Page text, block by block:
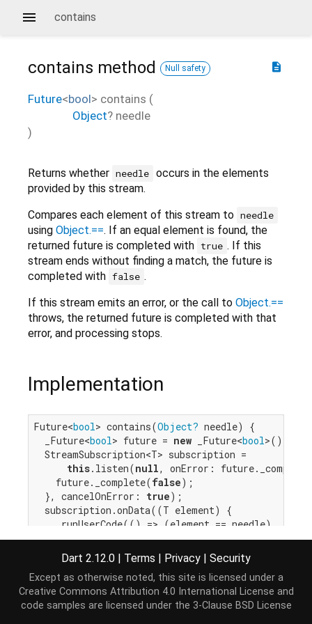
contains
description
contains method Null safety
Future<bool> contains (
Object? needle
)
Returns whether needle occurs in the elements
provided by this stream.
Compares each element of this stream to needle
using Object.==. If an equal element is found, the
returned future is completed with true . If this
stream ends without finding a match, the future is
completed with false .
If this stream emits an error, or the call to Object.==
throws, the returned future is completed with that
error, and processing stops.
Implementation
Future<bool> contains(Object? needle) {
  _Future<
bool> future = new _Future<bool>();
  StreamSubscription<T> subscription =
this.listen(null, onError:
    future._complete(
false);
  }, cancelOnError:
true);
  subscription.onData((T element) {
    _runUserCode(() => (element == needle), (
if (isMatch) {
        _cancelAndValue(subscription, future,
      }
}, _cancelAndErrorClosure(subscription,
  });
return future;
Dart 2.12.0 | Terms | Privacy | Security
Except as otherwise noted, this site is licensed under a
Creative Commons Attribution 4.0 International License and
code samples are licensed under the 3-Clause BSD License